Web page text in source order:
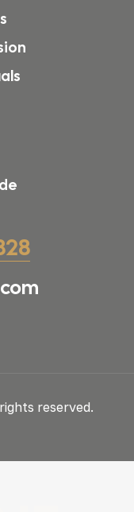
reserved.